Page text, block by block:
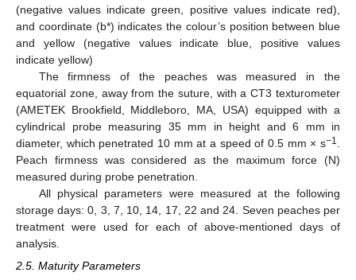
(negative values indicate green, positive values indicate red),
and coordinate (b*) indicates the colour’s position between blue
and yellow (negative values indicate blue, positive values
indicate yellow)
The firmness of the peaches was measured in the
equatorial zone, away from the suture, with a CT3 texturometer
(AMETEK Brookfield, Middleboro, MA, USA) equipped with a
cylindrical probe measuring 35 mm in height and 6 mm in
diameter, which penetrated 10 mm at a speed of 0.5 mm × s−1
Peach firmness was considered as the maximum force (N)
measured during probe penetration.
All physical parameters were measured at the following
storage days: 0, 3, 7, 10, 14, 17, 22 and 24. Seven peaches per
treatment were used for each of above-mentioned days of
analysis.
2.5. Maturity Parameters